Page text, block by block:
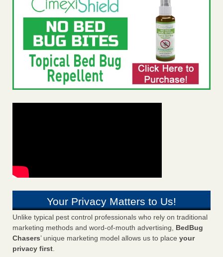
Your Privacy Matters to Us!
Unlike typical pest control professionals who rely on traditional
marketing methods and word-of-mouth advertising, BedBug
Chasers’ unique marketing model allows us to place your
privacy first.